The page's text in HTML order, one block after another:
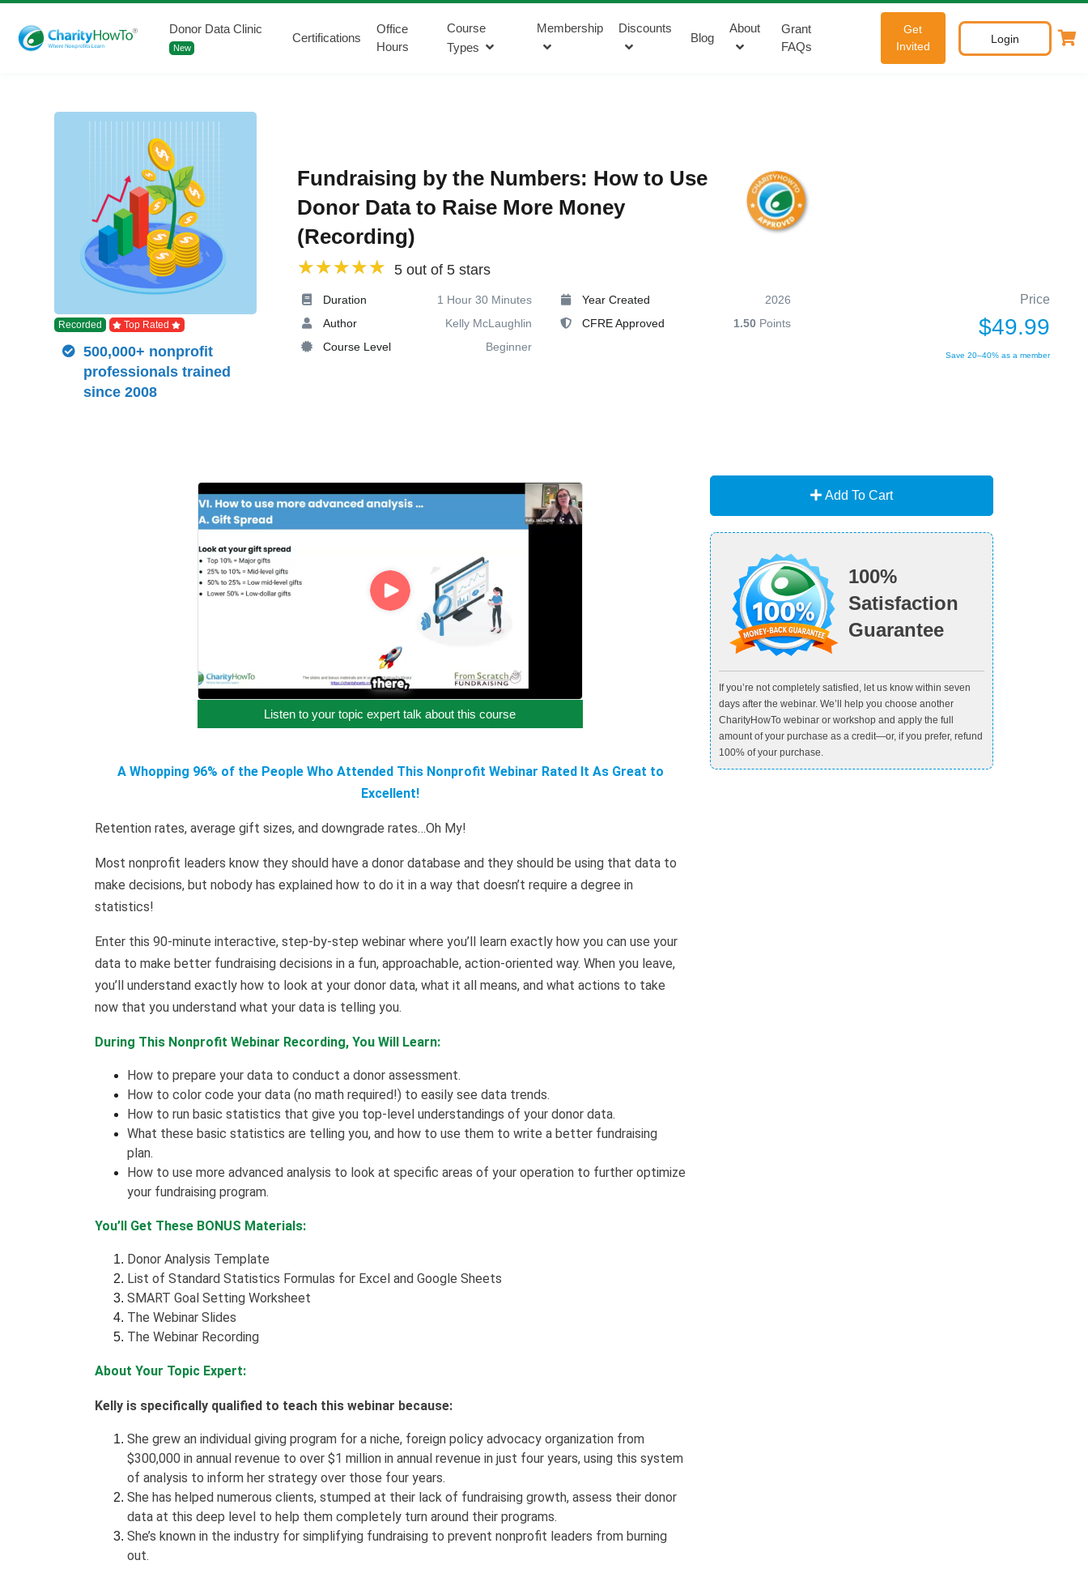
Donor Data Clinic
New
Certifications
Office
Hours
Course
Types
Membership Discounts
Blog
About
Grant
FAQs
Get
Invited
Login
Fundraising by the Numbers: How to Use
Donor Data to Raise More Money
(Recording)
5 out of 5 stars
Duration
1 Hour 30 Minutes
Author
Kelly McLaughlin
Course Level
Beginner
Year Created
2026
CFRE Approved
1.50Points
Price
$49.99
Save 20–40% as a member
Recorded Top Rated
500,000+ nonprofit
professionals trained
since 2008
Listen to your topic expert talk about this course
A Whopping 96% of the People Who Attended This Nonprofit Webinar Rated It As Great to
Excellent!
Retention rates, average gift sizes, and downgrade rates…Oh My!
Most nonprofit leaders know they should have a donor database and they should be using that data to
make decisions, but nobody has explained how to do it in a way that doesn’t require a degree in
statistics!
Enter this 90-minute interactive, step-by-step webinar where you’ll learn exactly how you can use your
data to make better fundraising decisions in a fun, approachable, action-oriented way. When you leave,
you’ll understand exactly how to look at your donor data, what it all means, and what actions to take
now that you understand what your data is telling you.
During This Nonprofit Webinar Recording, You Will Learn:
How to prepare your data to conduct a donor assessment.
How to color code your data (no math required!) to easily see data trends.
How to run basic statistics that give you top-level understandings of your donor data.
What these basic statistics are telling you, and how to use them to write a better fundraising
plan.
How to use more advanced analysis to look at specific areas of your operation to further optimize
your fundraising program.
You’ll Get These BONUS Materials:
Donor Analysis Template
List of Standard Statistics Formulas for Excel and Google Sheets
SMART Goal Setting Worksheet
The Webinar Slides
The Webinar Recording
About Your Topic Expert:
Kelly is specifically qualified to teach this webinar because:
She grew an individual giving program for a niche, foreign policy advocacy organization from
$300,000 in annual revenue to over $1 million in annual revenue in just four years, using this system
of analysis to inform her strategy over those four years.
She has helped numerous clients, stumped at their lack of fundraising growth, assess their donor
data at this deep level to help them completely turn around their programs.
She’s known in the industry for simplifying fundraising to prevent nonprofit leaders from burning
out.
Add To Cart
100%
Satisfaction
Guarantee
If you’re not completely satisfied, let us know within seven
days after the webinar. We’ll help you choose another
CharityHowTo webinar or workshop and apply the full
amount of your purchase as a credit—or, if you prefer, refund
100% of your purchase.